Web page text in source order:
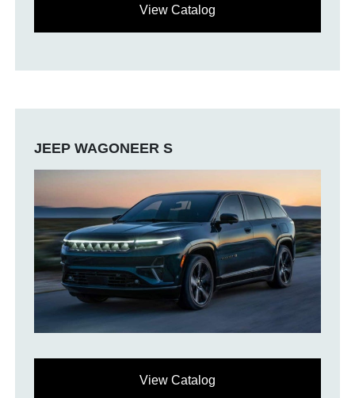
View Catalog
JEEP WAGONEER S
View Catalog